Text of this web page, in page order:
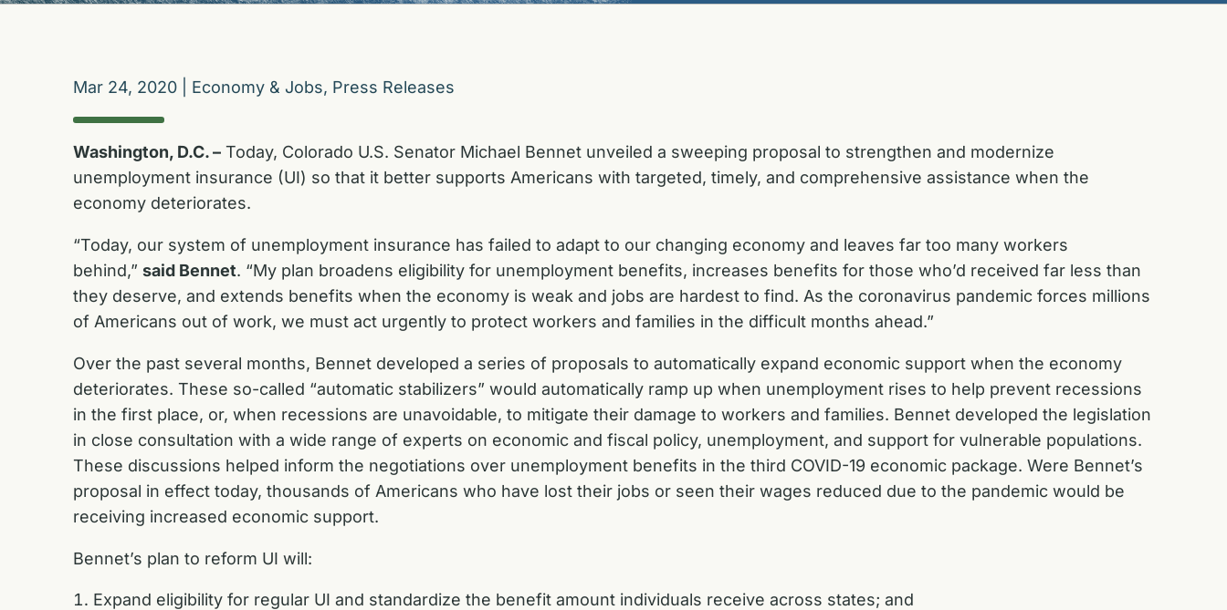
Mar 24, 2020 Economy & Jobs, Press Releases
Washington, D.C. – Today, Colorado U.S. Senator Michael Bennet unveiled a sweeping proposal to strengthen and modernize
unemployment insurance (UI) so that it better supports Americans with targeted, timely, and comprehensive assistance when the
economy deteriorates.
“Today, our system of unemployment insurance has failed to adapt to our changing economy and leaves far too many workers
behind,” said Bennet. “My plan broadens eligibility for unemployment benefits, increases benefits for those who’d received far less than
they deserve, and extends benefits when the economy is weak and jobs are hardest to find. As the coronavirus pandemic forces millions
of Americans out of work, we must act urgently to protect workers and families in the difficult months ahead.”
Over the past several months, Bennet developed a series of proposals to automatically expand economic support when the economy
deteriorates. These so-called “automatic stabilizers” would automatically ramp up when unemployment rises to help prevent recessions
in the first place, or, when recessions are unavoidable, to mitigate their damage to workers and families. Bennet developed the legislation
in close consultation with a wide range of experts on economic and fiscal policy, unemployment, and support for vulnerable populations.
These discussions helped inform the negotiations over unemployment benefits in the third COVID-19 economic package. Were Bennet’s
proposal in effect today, thousands of Americans who have lost their jobs or seen their wages reduced due to the pandemic would be
receiving increased economic support.
Bennet’s plan to reform UI will:
Expand eligibility for regular UI and standardize the benefit amount individuals receive across states; and